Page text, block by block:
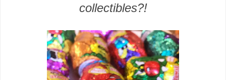
collectibles?!